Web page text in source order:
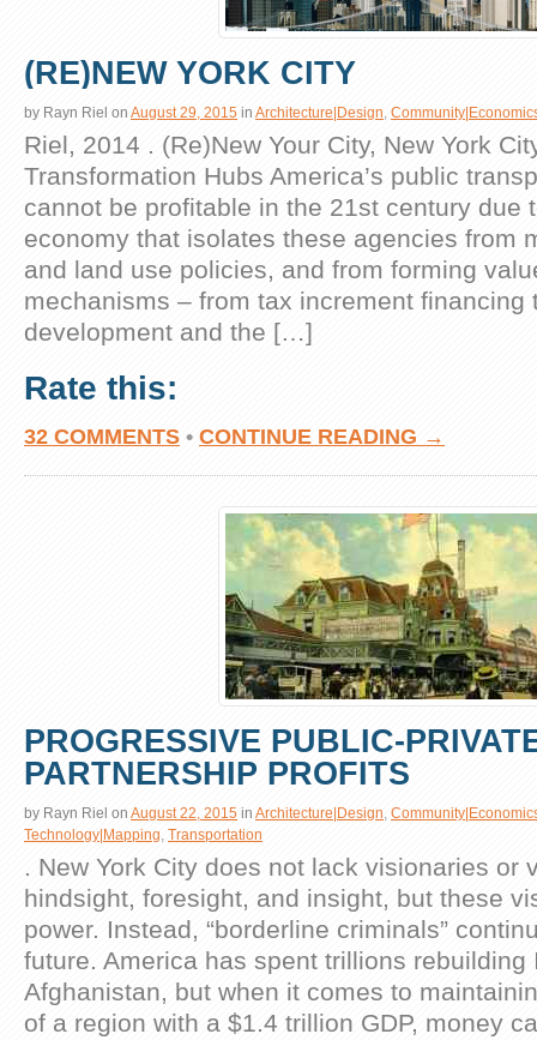
(RE)NEW YORK CITY
by Rayn Riel on August 29, 2015 in Architecture|Design,
Riel, 2014 . (Re)New Your City, New York
Transformation Hubs America’s public
cannot be profitable in the 21st century due
economy that isolates these agencies from
and land use policies, and from forming
mechanisms – from tax increment financing
development and the […]
Rate this:
32 COMMENTS • CONTINUE READING →
PROGRESSIVE PUBLIC-
PARTNERSHIP PROFITS
by Rayn Riel on August 22, 2015 in Architecture|Design,
Technology|Mapping, Transportation
. New York City does not lack visionaries or
hindsight, foresight, and insight, but these
power. Instead, “borderline criminals”
future. America has spent trillions rebuilding
Afghanistan, but when it comes to
of a region with a $1.4 trillion GDP, money